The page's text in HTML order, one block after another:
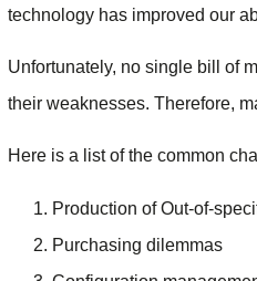
technology has improved our
Unfortunately, no single bill of
their weaknesses. Therefore,
Here is a list of the common
Production of Out-of-
Purchasing dilemmas